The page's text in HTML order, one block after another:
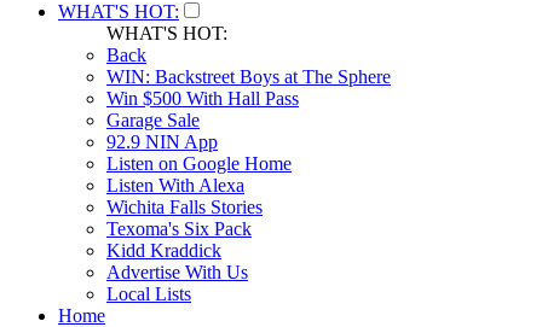
WHAT'S HOT:
WHAT'S HOT:
Back
WIN: Backstreet Boys at The Sphere
Win $500 With Hall Pass
Garage Sale
92.9 NIN App
Listen on Google Home
Listen With Alexa
Wichita Falls Stories
Texoma's Six Pack
Kidd Kraddick
Advertise With Us
Local Lists
Home